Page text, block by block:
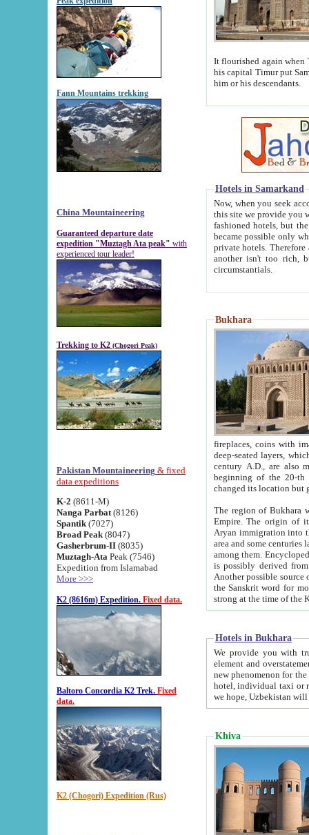
Fann Mountains trekking
China Mountaineering
Guaranteed departure date
expedition "Muztagh Ata peak" with
experienced tour leader!
Trekking to K2 (Chogori Peak)
Pakistan Mountaineering & fixed
data expeditions
K-2 (8611-M)
Nanga Parbat (8126)
Spantik (7027)
Broad Peak (8047)
Gasherbrum-II (8035)
Muztagh-Ata Peak (7546)
Expedition from Islamabad
More >>>
K2 (8616m) Expedition. Fixed data.
Baltoro Concordia K2 Trek. Fixed
data.
K2 (Chogori) Expedition (Rus)
It flourished again when
his capital Timur put Samarkand on the world
him or his descendants.
Hotels in Samarkand
Now, when you seek
this site we provide you with trust-worthy
fashioned hotels, but the modern hotels of present-day Samarkand. The existence in itself of such
became possible only when
private hotels. Therefore a difference between the
another isn't too rich, but is assiduous. We should then learn a difference between substantials and
circumstantials.
Bukhara
fireplaces, coins with images and
deep-seated layers, which belong to the period of the antiquity from the 3-d century B.C. until
century A.D., are also most
beginning of the 20-th
The region of Bukhara
Empire. The origin of its inhabitants goes back to the period of
Aryan immigration into the region. Iranian Soghdians
area and some centuries later the Persian language
among them. Encyclopedia
is possibly derived from
Another possible source
the Sanskrit word for monastery and may be linked to the pre-Islamic presence of Buddhism (especially
Hotels in Bukhara
We provide you with truthful
element and overstatements. Most of the hotels
new phenomenon for the young country. In the Soviet times it was impossible even to dream about private
hotel, individual taxi or restaurant.
we hope, Uzbekistan will
Khiva